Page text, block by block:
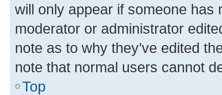
will only appear if someone has
moderator or administrator
note as to why they’ve edited
note that normal users cannot
Top